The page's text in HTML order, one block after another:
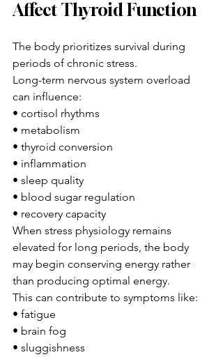
Affect Thyroid Function
The body prioritizes survival during
periods of chronic stress.
Long-term nervous system overload
can influence:
• cortisol rhythms
• metabolism
• thyroid conversion
• inflammation
• sleep quality
• blood sugar regulation
• recovery capacity
When stress physiology remains
elevated for long periods, the body
may begin conserving energy rather
than producing optimal energy.
This can contribute to symptoms like:
• fatigue
• brain fog
• sluggishness